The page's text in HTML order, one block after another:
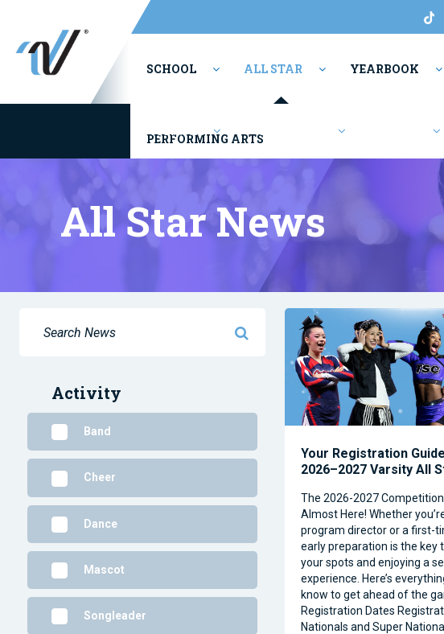
SCHOOL ALL STAR YEARBOOK
PERFORMING ARTS
Youth/Rec Competitions
All Star News
Activity
Band
Cheer
Dance
Mascot
Songleader
Your Registration
2026–2027 Varsity All
The 2026-2027
Almost Here! Whether
program director or a first-
early preparation is the key
your spots and enjoying a
experience. Here’s
know to get ahead of the
Registration Dates
Nationals and Super